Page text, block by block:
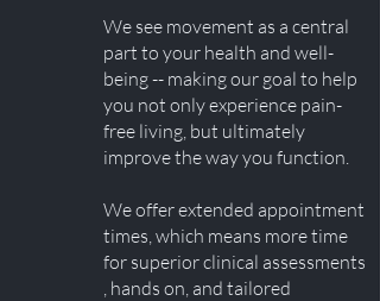
We see movement as a central
part to your health and well-
being -- making our goal to help
you not only experience pain-
free living, but ultimately
improve the way you function.
We offer extended appointment
times, which means more time
for superior clinical assessments​
, hands on, and tailored